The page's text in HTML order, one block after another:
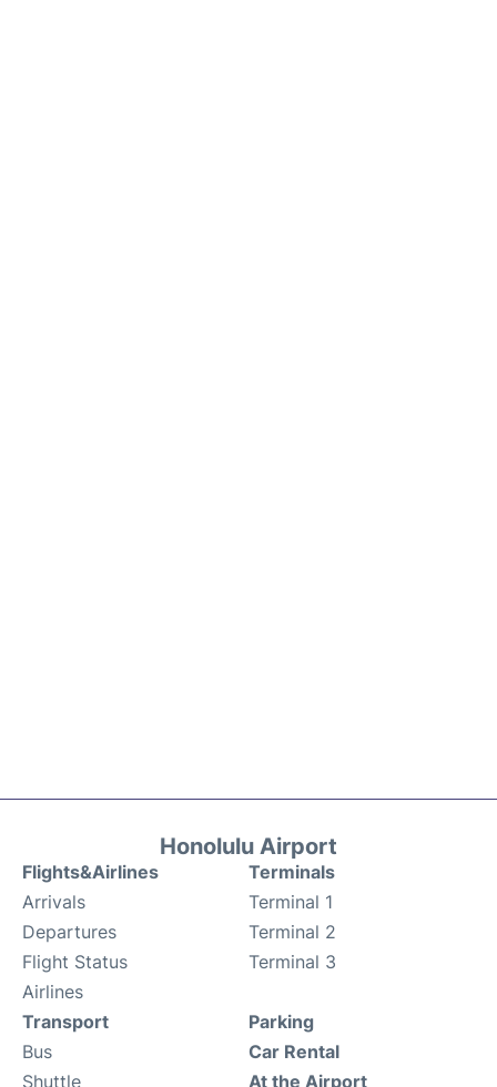
Honolulu Airport
Flights&Airlines
Arrivals
Departures
Flight Status
Airlines
Terminals
Terminal 1
Terminal 2
Terminal 3
Transport
Bus
Shuttle
Parking
Car Rental
At the Airport